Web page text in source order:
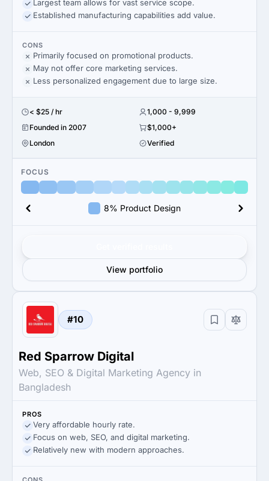
Largest team allows for vast service scope.
Established manufacturing capabilities add value.
CONS
Primarily focused on promotional products.
May not offer core marketing services.
Less personalized engagement due to large size.
< $25 / hr
1,000 - 9,999
Founded in 2007
$1,000+
London
Verified
FOCUS
8% Product Design
View portfolio
#10
Red Sparrow Digital
Web, SEO & Digital Marketing Agency in
Bangladesh
PROS
Very affordable hourly rate.
Focus on web, SEO, and digital marketing.
Relatively new with modern approaches.